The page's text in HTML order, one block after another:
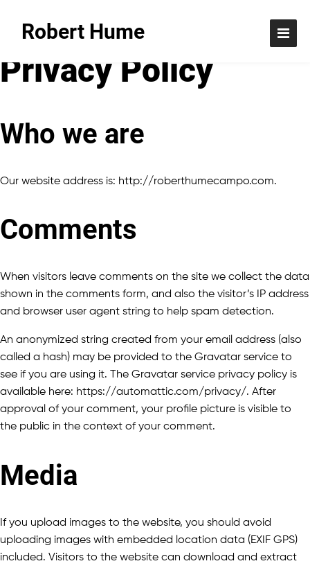
Robert Hume
Privacy Policy
Who we are
Our website address is: http://roberthumecampo.com.
Comments
When visitors leave comments on the site we collect the data
shown in the comments form, and also the visitor’s IP address
and browser user agent string to help spam detection.
An anonymized string created from your email address (also
called a hash) may be provided to the Gravatar service to
see if you are using it. The Gravatar service privacy policy is
available here: https://automattic.com/privacy/. After
approval of your comment, your profile picture is visible to
the public in the context of your comment.
Media
If you upload images to the website, you should avoid
uploading images with embedded location data (EXIF GPS)
included. Visitors to the website can download and extract